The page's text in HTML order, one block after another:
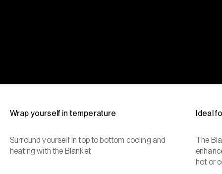
Wrap yourself in temperature
Surround yourself in top to bottom cooling and
heating with the Blanket
Ideal
The
hot or